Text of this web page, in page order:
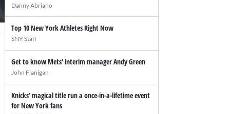
Danny Abriano
Top 10 New York Athletes Right Now
SNY Staff
Get to know Mets' interim manager Andy Green
John Flanigan
Knicks’ magical title run a once-in-a-lifetime event
for New York fans